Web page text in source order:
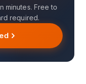
minutes. Free to
required.